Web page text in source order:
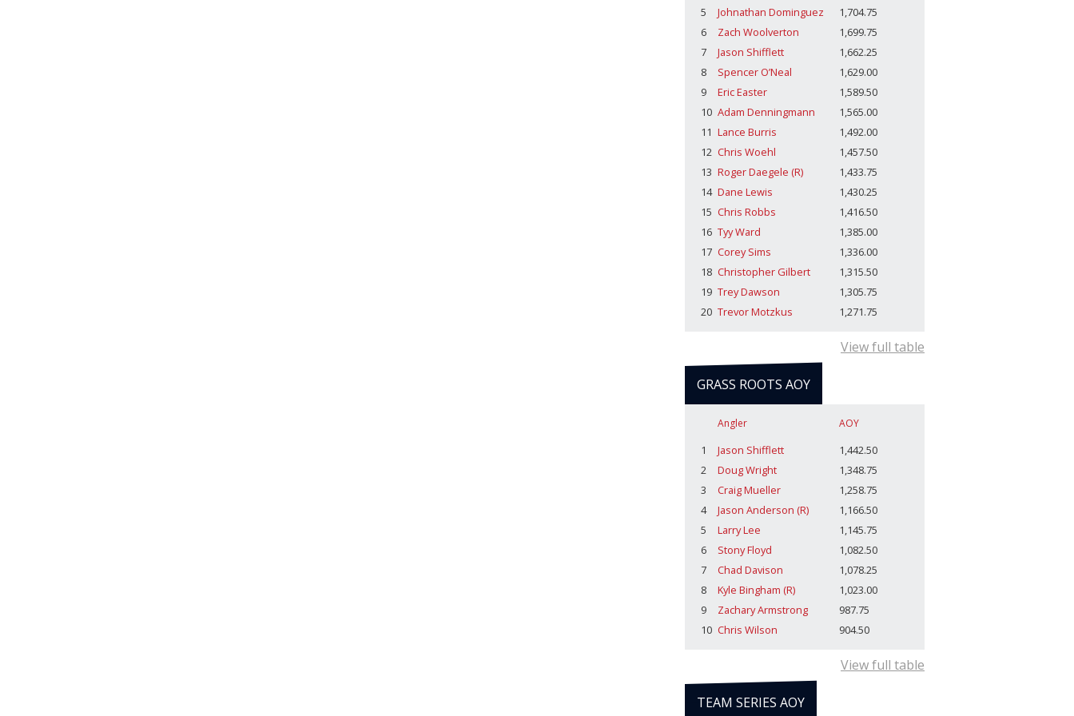
5
Johnathan Dominguez
1,704.75
6
Zach Woolverton
1,699.75
7
Jason Shifflett
1,662.25
8
Spencer O’Neal
1,629.00
9
Eric Easter
1,589.50
10 Adam Denningmann
1,565.00
11 Lance Burris
1,492.00
12 Chris Woehl
1,457.50
13 Roger Daegele (R)
1,433.75
14 Dane Lewis
1,430.25
15 Chris Robbs
1,416.50
16 Tyy Ward
1,385.00
17 Corey Sims
1,336.00
18 Christopher Gilbert
1,315.50
19 Trey Dawson
1,305.75
20 Trevor Motzkus 1,271.75
View full table
GRASS ROOTS AOY
Angler AOY
1 Jason Shifflett
1,442.50
2
Doug Wright
1,348.75
3
Craig Mueller
1,258.75
4
Jason Anderson (R)
1,166.50
5
Larry Lee
1,145.75
6
Stony Floyd
1,082.50
7
Chad Davison
1,078.25
8
Kyle Bingham (R)
1,023.00
9
Zachary Armstrong
987.75
10 Chris Wilson 904.50
View full table
TEAM SERIES AOY